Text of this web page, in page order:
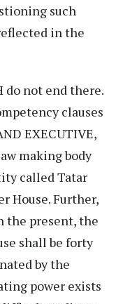
such
in the
do not end there.
clauses
EXECUTIVE,
making body
called Tatar
House. Further,
the present, the
shall be forty
by the
power exists